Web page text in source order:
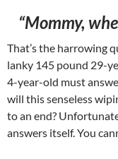
“Mommy,
That’s the harrowing
lanky 145 pound 29-
4-year-old must
will this senseless
to an end?
answers itself. You